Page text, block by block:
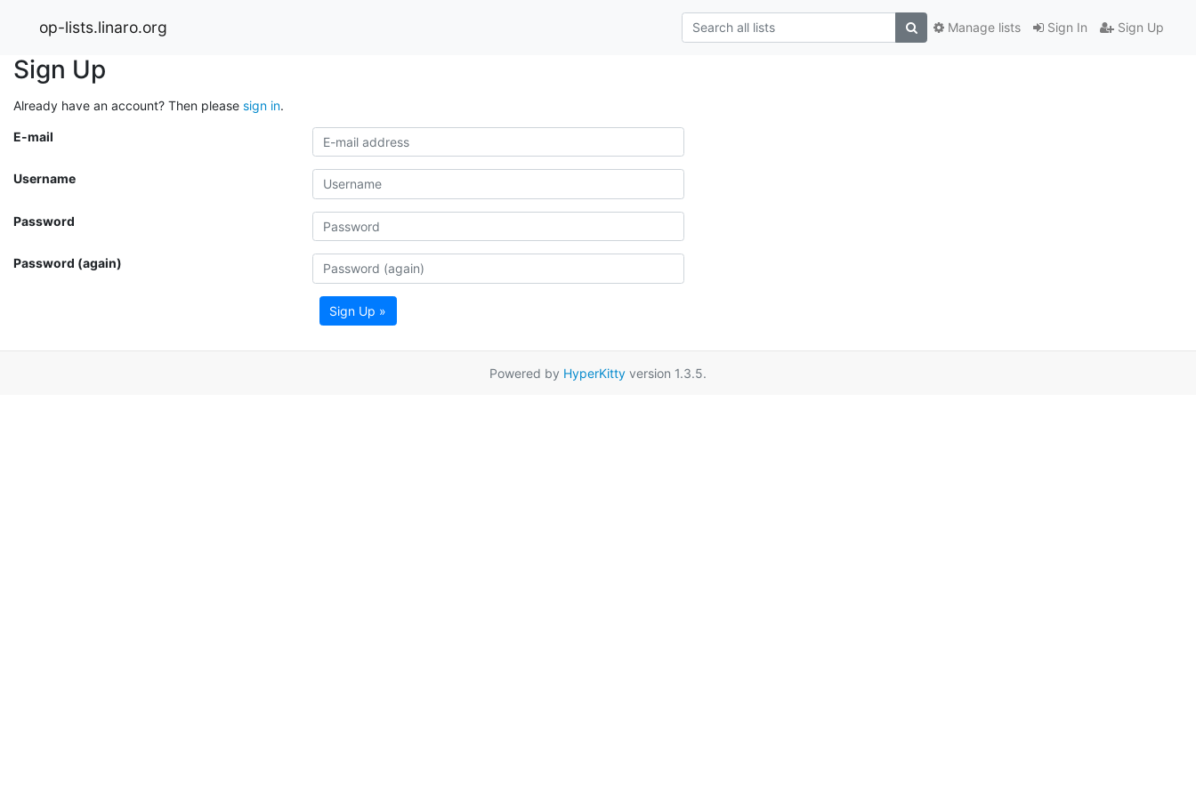
op-lists.linaro.org Sign In Sign Up
Manage lists
Sign Up
Already have an account? Then please sign in.
E-mail
Username
Password
Password (again)
Sign Up »
Powered by HyperKitty version 1.3.5.